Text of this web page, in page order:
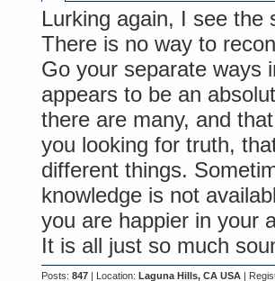
Lurking again, I see the
There is no way to
Go your separate ways
appears to be an
there are many, and
you looking for truth,
different things.
knowledge is not
you are happier in your
It is all just so much
Posts: 847| Location: Laguna Hills, CA USA|